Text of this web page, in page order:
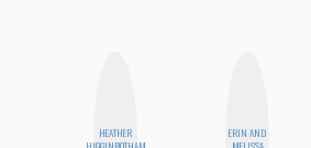
HEATHER
ERIN AND